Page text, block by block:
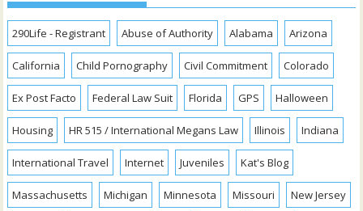
290Life - Registrant Abuse of Authority Alabama Arizona
California Child Pornography Civil Commitment Colorado
Ex Post Facto Federal Law Suit Florida GPS Halloween
Housing HR 515 / International Megans Law Illinois Indiana
International Travel Internet Juveniles Kat's Blog
Massachusetts Michigan Minnesota Missouri New Jersey